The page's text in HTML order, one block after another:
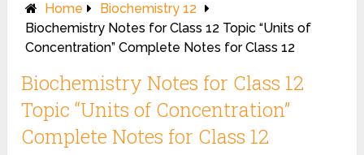
Home
Biochemistry 12
Biochemistry Notes for Class 12 Topic “Units of
Concentration” Complete Notes for Class 12
Biochemistry Notes for Class 12
Topic “Units of Concentration”
Complete Notes for Class 12